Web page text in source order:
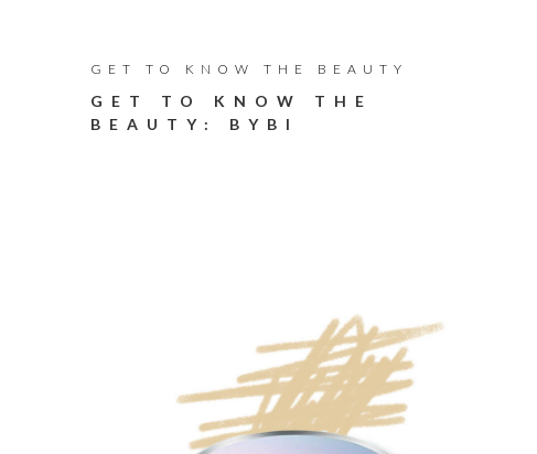
GET TO KNOW THE BEAUTY
GET TO KNOW THE
BEAUTY: BYBI